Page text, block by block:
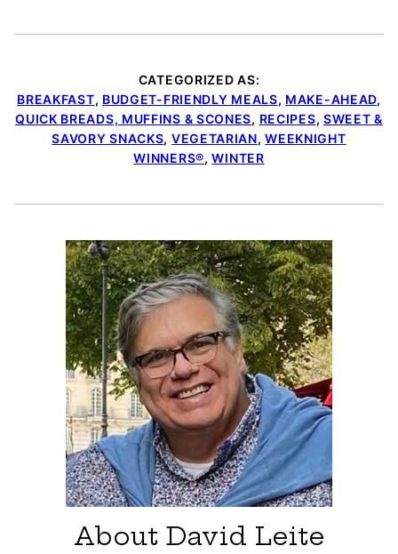
CATEGORIZED AS:
BREAKFAST, BUDGET-FRIENDLY MEALS, MAKE-AHEAD,
QUICK BREADS, MUFFINS & SCONES, RECIPES, SWEET &
SAVORY SNACKS, VEGETARIAN,WEEKNIGHT
WINNERS®,WINTER
About David Leite